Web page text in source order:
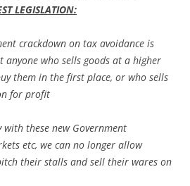
LEGISLATION:
crackdown on tax avoidance is
who sells goods at a higher
them in the first place, or who sells
for profit
these new Government
etc, we can no longer allow
their stalls and sell their wares on